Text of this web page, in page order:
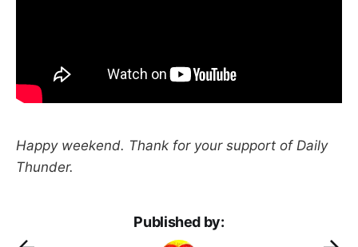
Happy weekend. Thank for your support of Daily
Thunder.
Published by: